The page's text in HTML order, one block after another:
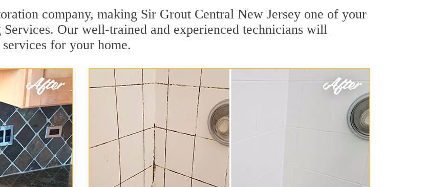
company, making Sir Grout Central New Jersey one of your
Our well-trained and experienced technicians will
for your home.